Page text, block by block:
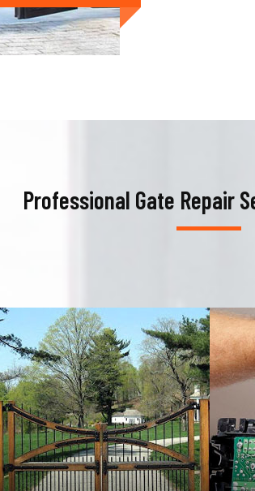
Professional Gate Repair